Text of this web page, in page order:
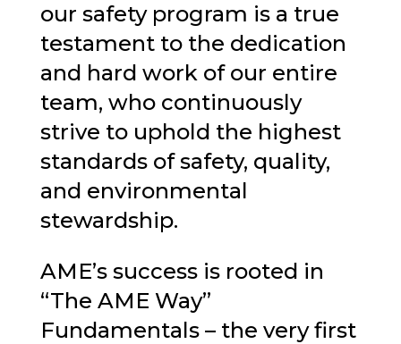
our safety program is a true
testament to the dedication
and hard work of our entire
team, who continuously
strive to uphold the highest
standards of safety, quality,
and environmental
stewardship.
AME’s success is rooted in
“The AME Way”
Fundamentals – the very first